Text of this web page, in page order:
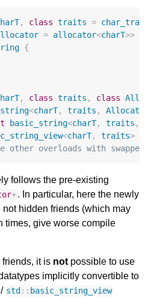
, class traits = char_traits
= allocator<charT>>
{
, class traits , class
<charT, traits , Allocator
basic_string<charT, traits ,
<charT, traits>
other overloads with swapped
follows the pre-existing
+. In particular, here the newly
hidden friends (which may
times, give worse compile
it is not possible to use
implicitly convertible to
/ std :: basic_string_view